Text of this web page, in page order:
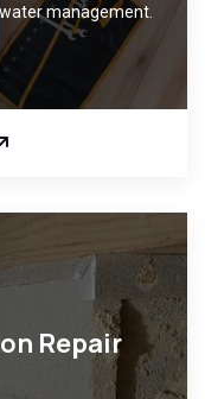
management.
Repair